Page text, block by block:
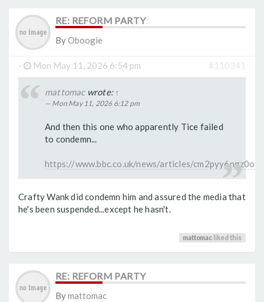
RE: REFORM PARTY
ByOboogie
- Mon May 11, 2026 6:54 pm #110341
mattomacwrote: ↑
Mon May 11, 2026 6:12 pm
And then this one who apparently Tice failed
to condemn...
https://www.bbc.co.uk/news/articles/cm2pyy6ngz0o
Crafty Wank did condemn him and assured the media that
he's been suspended...except he hasn't.
mattomac liked this
RE: REFORM PARTY
Bymattomac